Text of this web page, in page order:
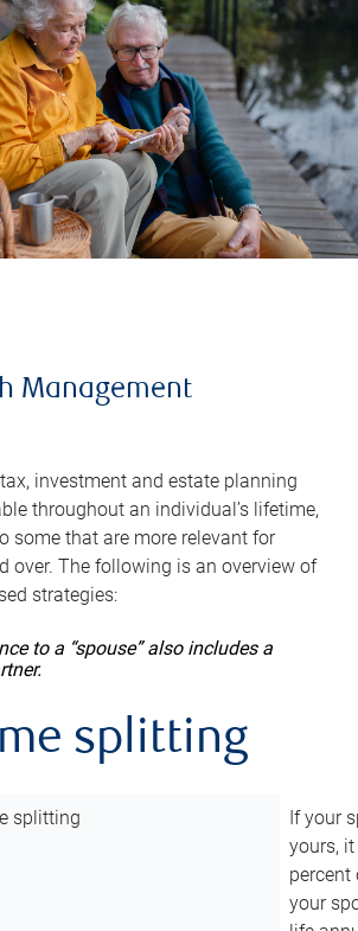
Management
investment and estate planning
throughout an individual’s lifetime,
some that are more relevant for
over. The following is an overview of
strategies:
to a “spouse” also includes a
splitting
splitting
If your
yours,
your